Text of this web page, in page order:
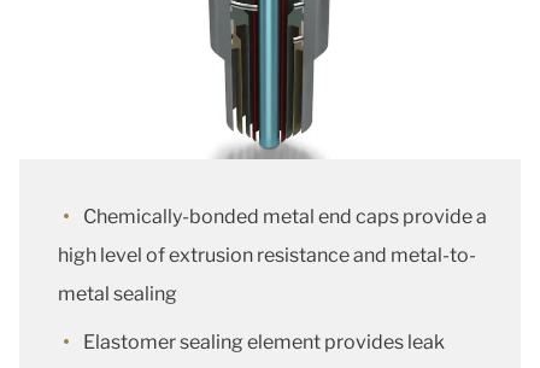
Chemically-bonded metal end caps provide a
high level of extrusion resistance and metal-to-
metal sealing
Elastomer sealing element provides leak